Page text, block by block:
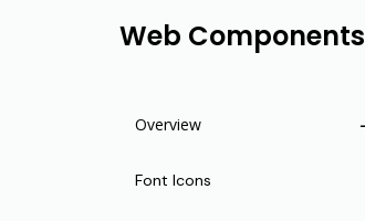
Web Components
Overview
Life Cycle
Font Icons